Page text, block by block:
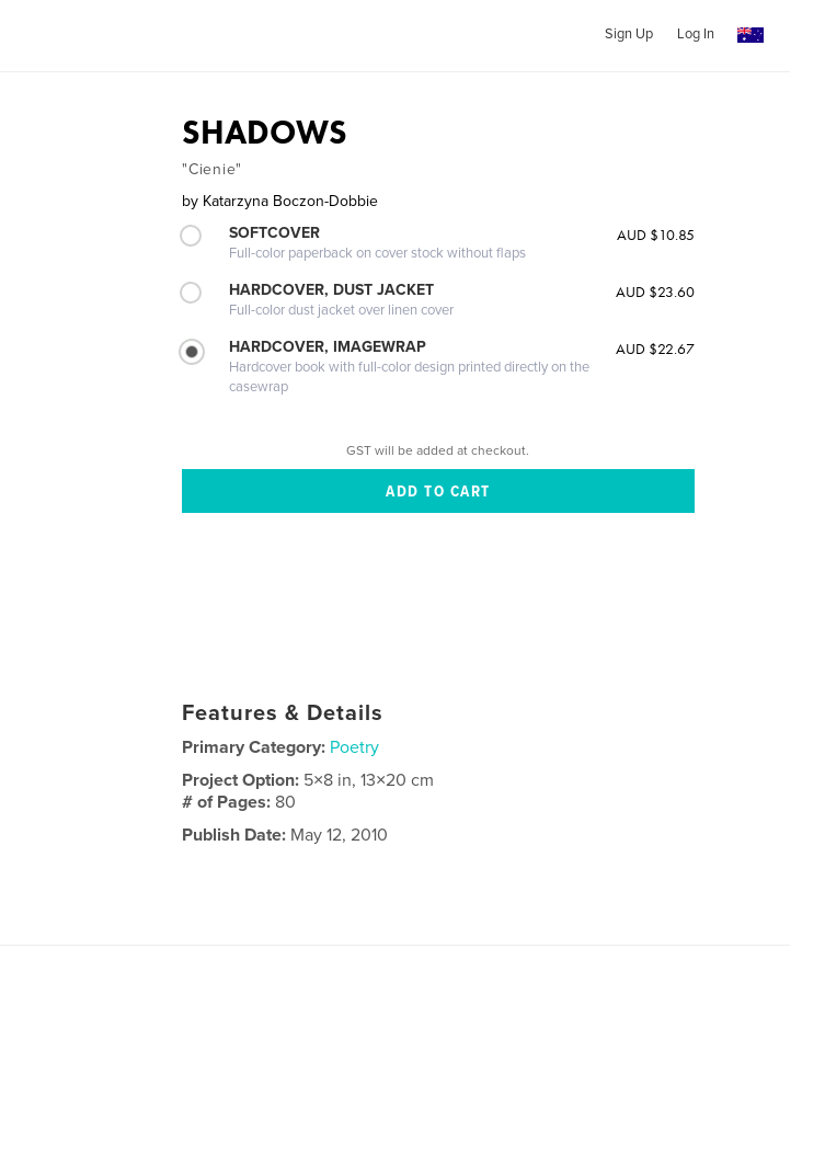
Sign Up Log In
SHADOWS
"Cienie"
by Katarzyna Boczon-Dobbie
SOFTCOVER
Full-color paperback on cover stock without flaps
AUD $10.85
HARDCOVER, DUST JACKET
Full-color dust jacket over linen cover
AUD $23.60
HARDCOVER, IMAGEWRAP
Hardcover book with full-color design printed directly on the
casewrap
AUD $22.67
GST will be added at checkout.
Features & Details
Primary Category: Poetry
Project Option: 5×8 in, 13×20 cm
# of Pages: 80
Publish Date: May 12, 2010